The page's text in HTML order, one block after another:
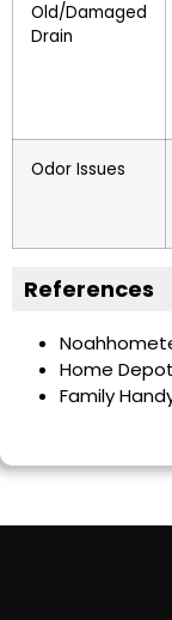
Old/Damaged
Drain
Odor Issues
References
Home
Family